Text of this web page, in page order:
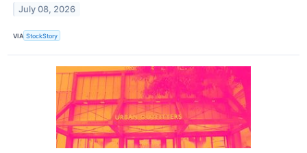
July 08, 2026
VIA StockStory